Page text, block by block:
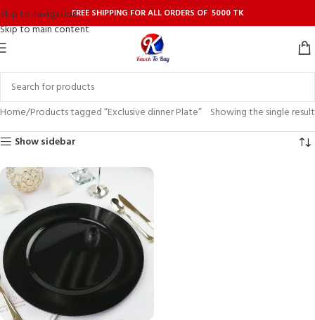
Skip to navigation
Skip to main content
FREE SHIPPING FOR ALL ORDERS OF 5000 TK
Home Products tagged “Exclusive dinner Plate” Showing the single result
Show sidebar